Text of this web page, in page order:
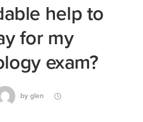
help to
for my
exam?
by glen